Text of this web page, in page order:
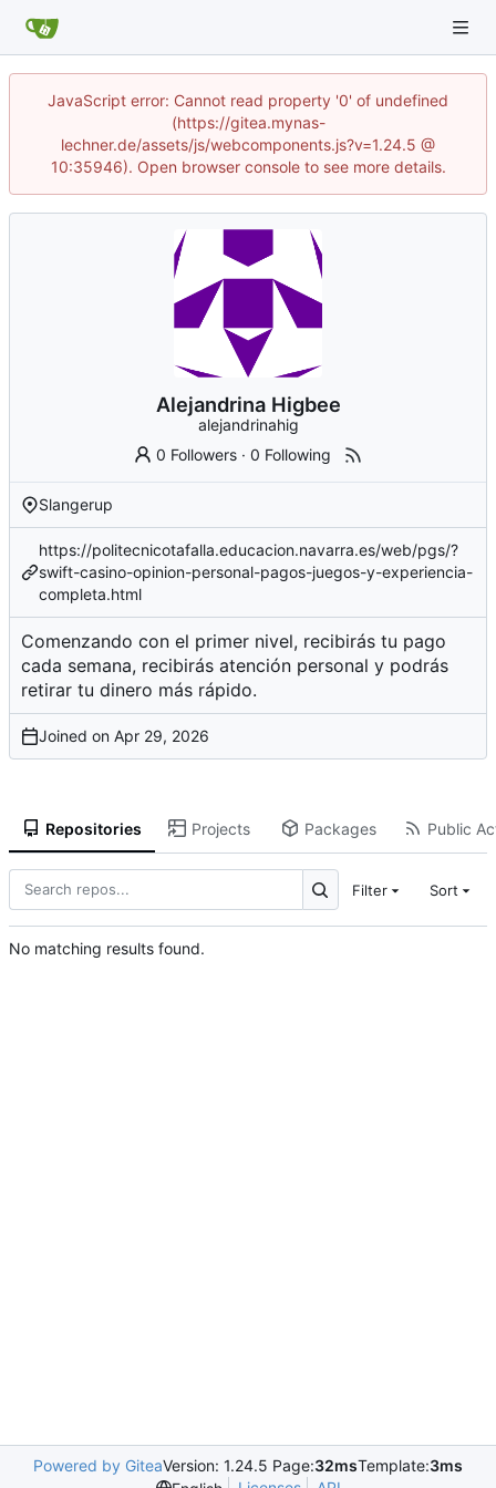
JavaScript error: Cannot read property '0' of undefined
(https://gitea.mynas-
lechner.de/assets/js/webcomponents.js?v=1.24.5 @
10:35946). Open browser console to see more details.
Alejandrina Higbee
alejandrinahig
0 Followers ·0 Following
Slangerup
https://politecnicotafalla.educacion.navarra.es/web/pgs/?
swift-casino-opinion-personal-pagos-juegos-y-experiencia-
completa.html
Comenzando con el primer nivel, recibirás tu pago
cada semana, recibirás atención personal y podrás
retirar tu dinero más rápido.
Joined on
Repositories Projects Packages Public
Filter Sort
No matching results found.
Powered by GiteaVersion: 1.24.5 Page:32msTemplate:3ms